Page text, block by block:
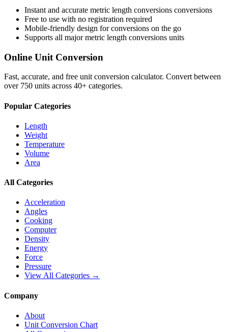
Instant and accurate metric length conversions conversions
Free to use with no registration required
Mobile-friendly design for conversions on the go
Supports all majormetric length conversions units
Online Unit Conversion
Fast, accurate, and free unit conversion calculator. Convert between
over 750 units across 40+ categories.
Popular Categories
Length
Weight
Temperature
Volume
Area
All Categories
Acceleration
Angles
Cooking
Computer
Density
Energy
Force
Pressure
View All Categories →
Company
About
Unit Conversion Chart